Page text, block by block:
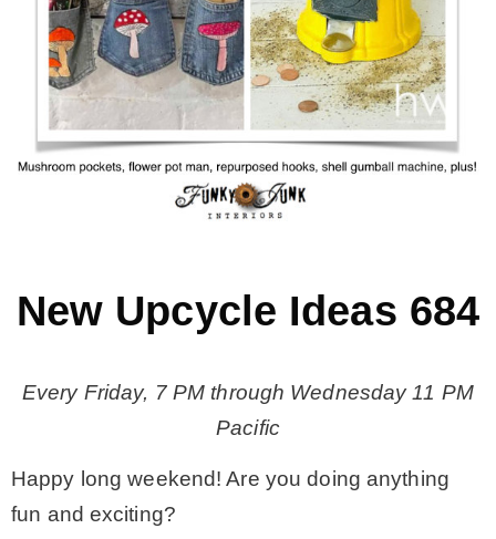
* All DIY Projects
* Christmas
* Seasonal – more
– Summer
– Fall
– Winter
New Upcycle Ideas 684
Every Friday, 7 PM through Wednesday 11 PM
Pacific
Happy long weekend! Are you doing anything
fun and exciting?